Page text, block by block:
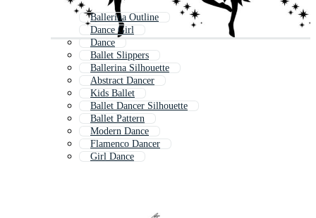
Ballerina Outline
Dance Girl
Dance
Ballet Slippers
Ballerina Silhouette
Abstract Dancer
Kids Ballet
Ballet Dancer Silhouette
Ballet Pattern
Modern Dance
Flamenco Dancer
Girl Dance